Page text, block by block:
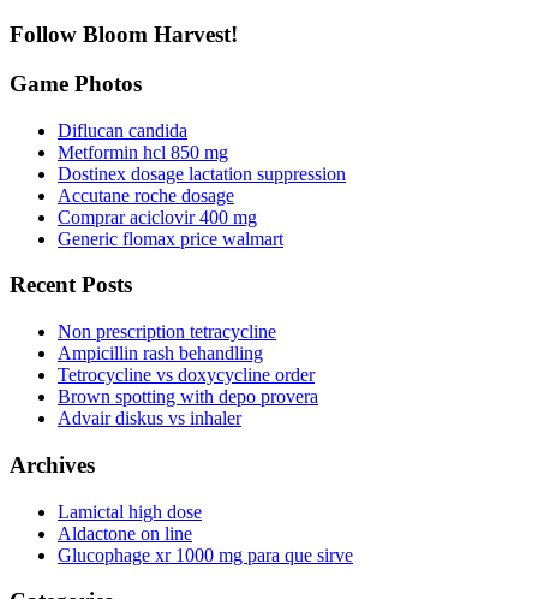
Follow Bloom Harvest!
Game Photos
Diflucan candida
Metformin hcl 850 mg
Dostinex dosage lactation suppression
Accutane roche dosage
Comprar aciclovir 400 mg
Generic flomax price walmart
Recent Posts
Non prescription tetracycline
Ampicillin rash behandling
Tetrocycline vs doxycycline order
Brown spotting with depo provera
Advair diskus vs inhaler
Archives
Lamictal high dose
Aldactone on line
Glucophage xr 1000 mg para que sirve